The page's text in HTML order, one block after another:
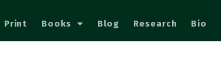
Print Books Blog Research Bio